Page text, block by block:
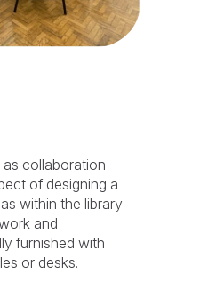
collaboration
of designing a
within the library
and
furnished with
or desks.